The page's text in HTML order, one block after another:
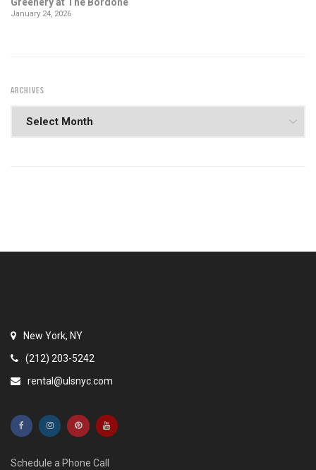
January 24, 2026
ARCHIVES
New York, NY
(212) 203-5242
rental@ulsnyc.com
Schedule a Phone Call